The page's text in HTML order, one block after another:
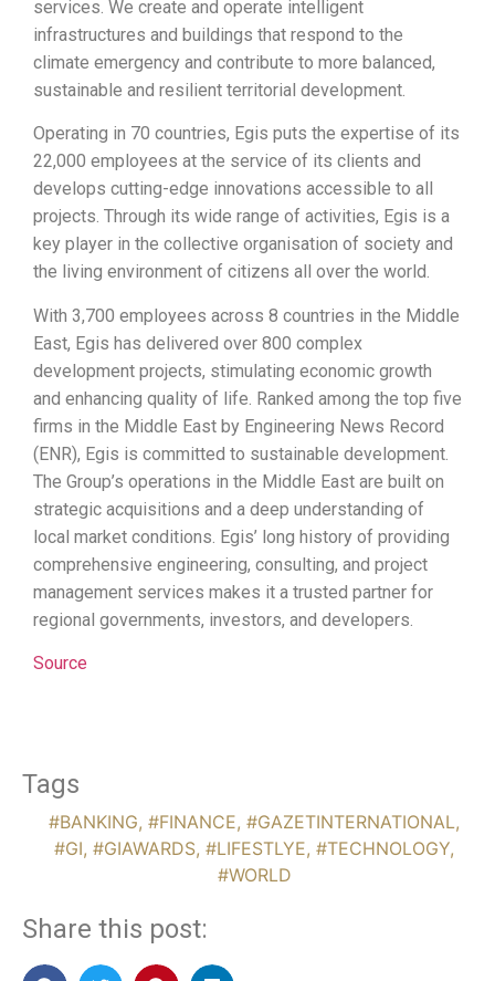
services. We create and operate intelligent
infrastructures and buildings that respond to the
climate emergency and contribute to more balanced,
sustainable and resilient territorial development.
Operating in 70 countries, Egis puts the expertise of its
22,000 employees at the service of its clients and
develops cutting-edge innovations accessible to all
projects. Through its wide range of activities, Egis is a
key player in the collective organisation of society and
the living environment of citizens all over the world.
With 3,700 employees across 8 countries in the Middle
East, Egis has delivered over 800 complex
development projects, stimulating economic growth
and enhancing quality of life. Ranked among the top five
firms in the Middle East by Engineering News Record
(ENR), Egis is committed to sustainable development.
The Group’s operations in the Middle East are built on
strategic acquisitions and a deep understanding of
local market conditions. Egis’ long history of providing
comprehensive engineering, consulting, and project
management services makes it a trusted partner for
regional governments, investors, and developers.
Source
Tags
#BANKING, #FINANCE, #GAZETINTERNATIONAL,
#GI, #GIAWARDS, #LIFESTLYE, #TECHNOLOGY,
#WORLD
Share this post: